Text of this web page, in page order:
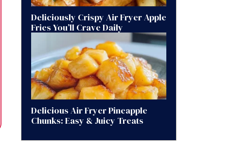
Deliciously Crispy Air Fryer Apple
Fries You’ll Crave Daily
Delicious Air Fryer Pineapple
Chunks: Easy & Juicy Treats